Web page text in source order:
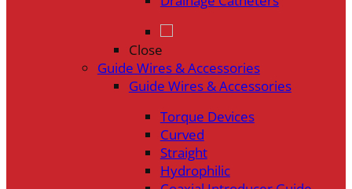
Close
Guide Wires & Accessories
Guide Wires & Accessories
Torque Devices
Curved
Straight
Hydrophilic